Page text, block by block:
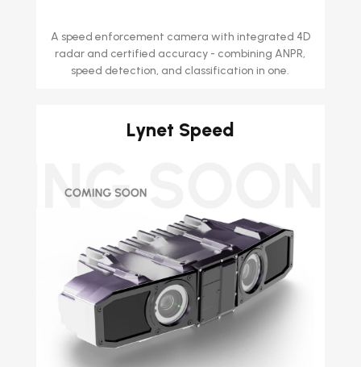
A speed enforcement camera with integrated 4D
radar and certified accuracy - combining ANPR,
speed detection, and classification in one.
Lynet Speed